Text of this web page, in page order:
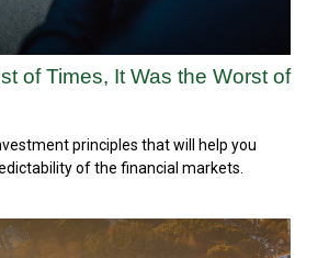
of Times, It Was the Worst of
principles that will help you
of the financial markets.